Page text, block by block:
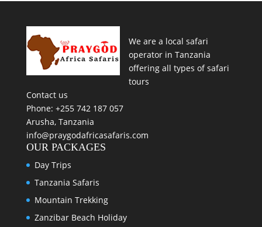
We are a local safari
operator in Tanzania
offering all types of safari
tours
Contact us
Phone: +255 742 187 057
Arusha, Tanzania
info@praygodafricasafaris.com
OUR PACKAGES
Day Trips
Tanzania Safaris
Mountain Trekking
Zanzibar Beach Holiday